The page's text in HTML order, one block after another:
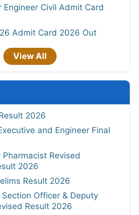
Engineer Civil Admit Card
Admit Card 2026 Out
View All
2026
and Engineer Final
Pharmacist Revised
2026
Result 2026
Section Officer & Deputy
Result 2026